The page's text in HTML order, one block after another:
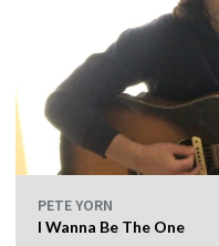
PETE YORN
I Wanna Be The One